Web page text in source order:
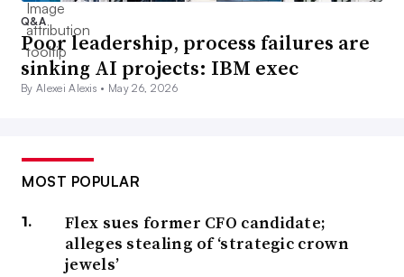
Q&A
Poor leadership, process failures are
sinking AI projects: IBM exec
By Alexei Alexis • May 26, 2026
MOST POPULAR
Flex sues former CFO candidate;
alleges stealing of ‘strategic crown
jewels’